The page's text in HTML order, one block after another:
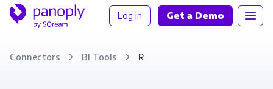
Log in Get a Demo
Connectors BI Tools R